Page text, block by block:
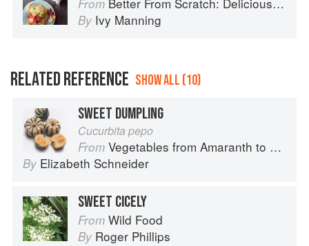
From
By Ivy Manning
RELATED REFERENCE SHOW ALL (10)
SWEET DUMPLING
Cucurbita pepo
From Vegetables from Amaranth to Zucchini
By Elizabeth Schneider
SWEET CICELY
From Wild Food
By Roger Phillips